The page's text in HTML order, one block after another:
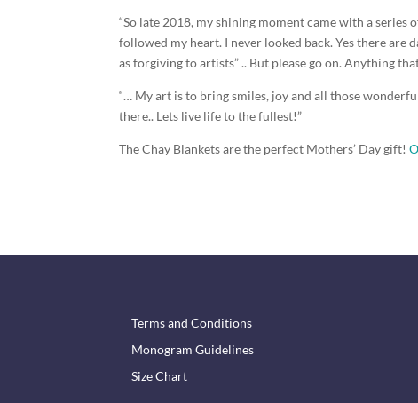
“So late 2018, my shining moment came with a
followed my heart. I never looked back. Yes there are
as forgiving to artists” .. But please go on. Anything
“… My art is to bring smiles, joy and all those
there.. Lets live life to the fullest!”
The Chay Blankets are the perfect Mothers’ Day gift!
Terms and Conditions
Monogram Guidelines
Size Chart